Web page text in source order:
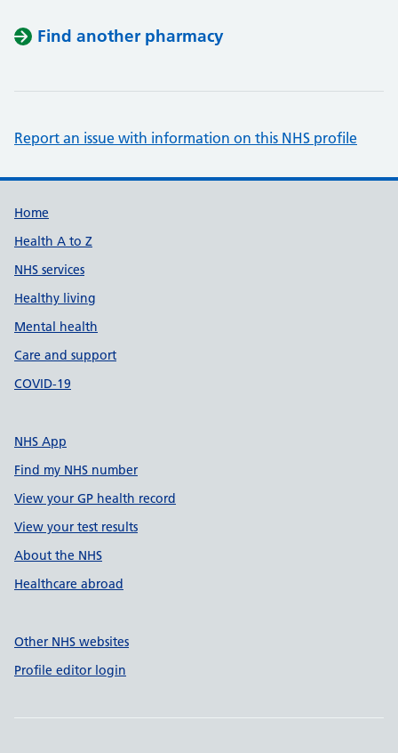
Find another pharmacy
Report an issue with information on this NHS profile
Support links
Home
Health A to Z
NHS services
Healthy living
Mental health
Care and support
COVID-19
NHS App
Find my NHS number
View your GP health record
View your test results
About the NHS
Healthcare abroad
Other NHS websites
Profile editor login